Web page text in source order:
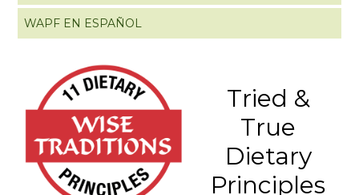
WAPF EN ESPAÑOL
Tried &
True
Dietary
Principles